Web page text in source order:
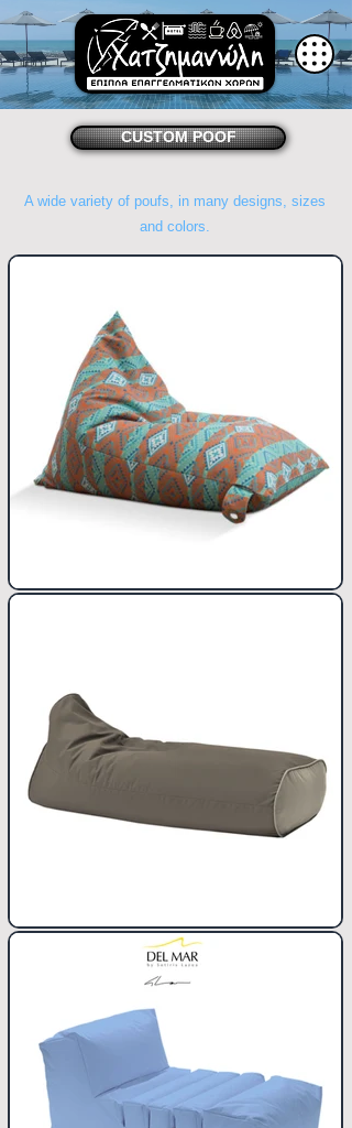
CUSTOM POOF
A wide variety of poufs, in many designs, sizes
and colors.